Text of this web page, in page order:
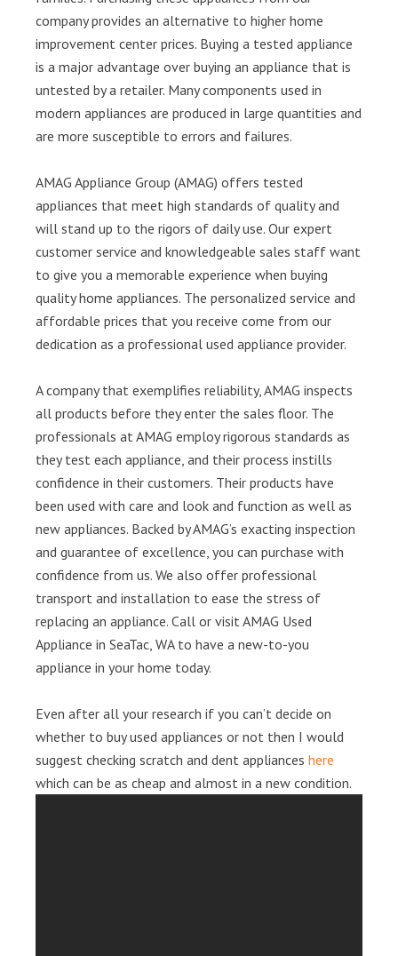
company provides an alternative to higher home
improvement center prices. Buying a tested appliance
is a major advantage over buying an appliance that is
untested by a retailer. Many components used in
modern appliances are produced in large quantities and
are more susceptible to errors and failures.
AMAG Appliance Group (AMAG) offers tested
appliances that meet high standards of quality and
will stand up to the rigors of daily use. Our expert
customer service and knowledgeable sales staff want
to give you a memorable experience when buying
quality home appliances. The personalized service and
affordable prices that you receive come from our
dedication as a professional used appliance provider.
A company that exemplifies reliability, AMAG inspects
all products before they enter the sales floor. The
professionals at AMAG employ rigorous standards as
they test each appliance, and their process instills
confidence in their customers. Their products have
been used with care and look and function as well as
new appliances. Backed by AMAG’s exacting inspection
and guarantee of excellence, you can purchase with
confidence from us. We also offer professional
transport and installation to ease the stress of
replacing an appliance. Call or visit AMAG Used
Appliance in SeaTac, WA to have a new-to-you
appliance in your home today.
Even after all your research if you can’t decide on
whether to buy used appliances or not then I would
suggest checking scratch and dent appliances here
which can be as cheap and almost in a new condition.